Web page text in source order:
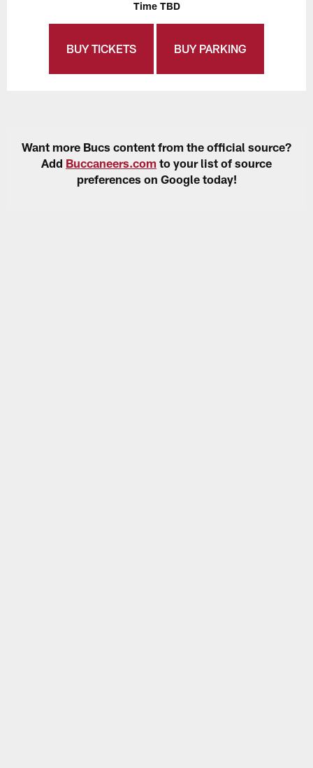
Time TBD
BUY TICKETS BUY PARKING
Want more Bucs content from the official source?
Add Buccaneers.com to your list of source
preferences on Google today!